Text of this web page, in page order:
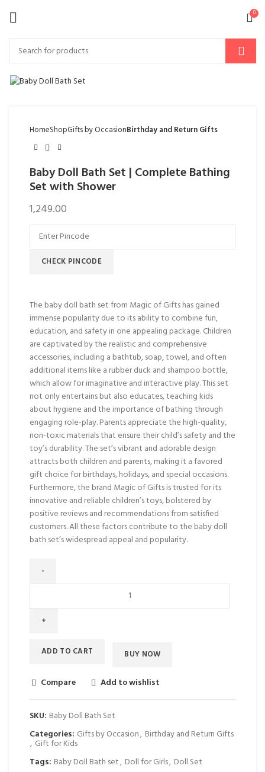
0
HomeShopGifts by OccasionBirthday and Return Gifts
Baby Doll Bath Set | Complete Bathing
Set with Shower
1,249.00
CHECK PINCODE
The baby doll bath set from Magic of Gifts has gained
immense popularity due to its ability to combine fun,
education, and safety in one appealing package. Children
are captivated by the realistic and comprehensive
accessories, including a bathtub, soap, towel, and often
additional items like a rubber duck and shampoo bottle,
which allow for imaginative and interactive play. This set
not only entertains but also educates, teaching kids
about hygiene and the importance of bathing through
engaging role-play. Parents appreciate the high-quality,
non-toxic materials that ensure their child’s safety and the
toy’s durability. The set’s vibrant and adorable design
attracts both children and parents, making it a favored
gift choice for birthdays, holidays, and special occasions.
Furthermore, the brand Magic of Gifts is trusted for its
innovative and reliable children’s toys, bolstered by
positive reviews and recommendations from satisfied
customers. All these factors contribute to the baby doll
bath set’s widespread appeal and popularity.
ADD TO CART BUY NOW
Compare Add to wishlist
SKU: Baby Doll Bath Set
Categories: Gifts by Occasion, Birthday and Return Gifts
, Gift for Kids
Tags: Baby Doll Bath set, Doll for Girls, Doll Set